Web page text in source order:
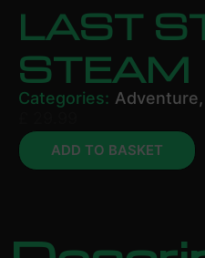
LAST
STEAM
Categories: Adventure,
ADD TO BASKET